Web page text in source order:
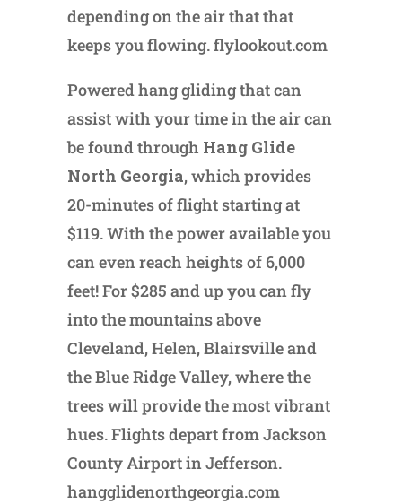
depending on the air that that
keeps you flowing. flylookout.com
Powered hang gliding that can
assist with your time in the air can
be found through Hang Glide
North Georgia, which provides
20-minutes of flight starting at
$119. With the power available you
can even reach heights of 6,000
feet! For $285 and up you can fly
into the mountains above
Cleveland, Helen, Blairsville and
the Blue Ridge Valley, where the
trees will provide the most vibrant
hues. Flights depart from Jackson
County Airport in Jefferson.
hangglidenorthgeorgia.com